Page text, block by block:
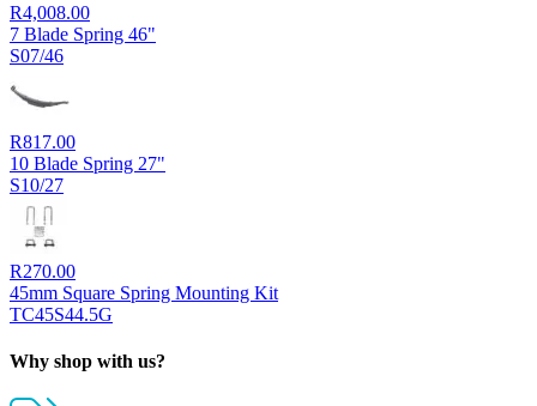
R4,008.00
7 Blade Spring 46"
S07/46
R817.00
10 Blade Spring 27"
S10/27
R270.00
45mm Square Spring Mounting Kit
TC45S44.5G
Why shop with us?